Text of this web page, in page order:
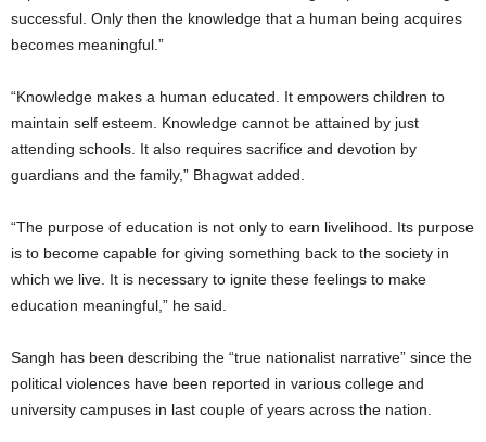
successful. Only then the knowledge that a human being acquires
becomes meaningful.”
“Knowledge makes a human educated. It empowers children to
maintain self esteem. Knowledge cannot be attained by just
attending schools. It also requires sacrifice and devotion by
guardians and the family,” Bhagwat added.
“The purpose of education is not only to earn livelihood. Its purpose
is to become capable for giving something back to the society in
which we live. It is necessary to ignite these feelings to make
education meaningful,” he said.
Sangh has been describing the “true nationalist narrative” since the
political violences have been reported in various college and
university campuses in last couple of years across the nation.